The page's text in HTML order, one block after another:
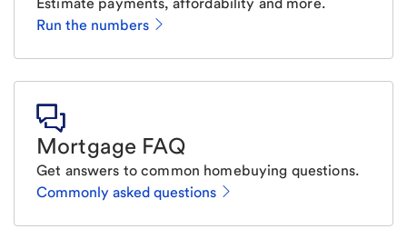
Run the numbers
Mortgage FAQ
Get answers to common homebuying questions.
Commonly asked questions